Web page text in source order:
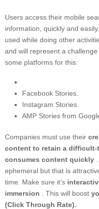
Users access their mobile
information, quickly and
used while doing other
and will represent a
some platforms for this:
Facebook Stories.
Instagram Stories.
AMP Stories from
Companies must use their
content to retain a difficult-
consumes content quickly
ephemeral but that is
time. Make sure it’s
immersion . This will boost
(Click Through Rate).